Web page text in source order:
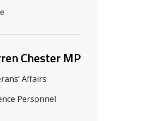
and contacts
Chester MP
Affairs
Personnel